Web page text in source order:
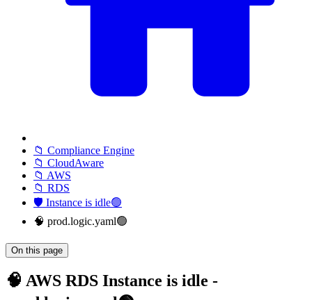
📁 Compliance Engine
📁 CloudAware
📁 AWS
📁 RDS
🛡️ Instance is idle🟢
🧠 prod.logic.yaml🟢
On this page
🧠 AWS RDS Instance is idle -